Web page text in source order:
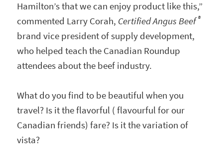
Hamilton’s that we can enjoy product like this,”
commented Larry Corah, Certified Angus Beef®
brand vice president of supply development,
who helped teach the Canadian Roundup
attendees about the beef industry.
What do you find to be beautiful when you
travel? Is it the flavorful ( flavourful for our
Canadian friends) fare? Is it the variation of
vista?